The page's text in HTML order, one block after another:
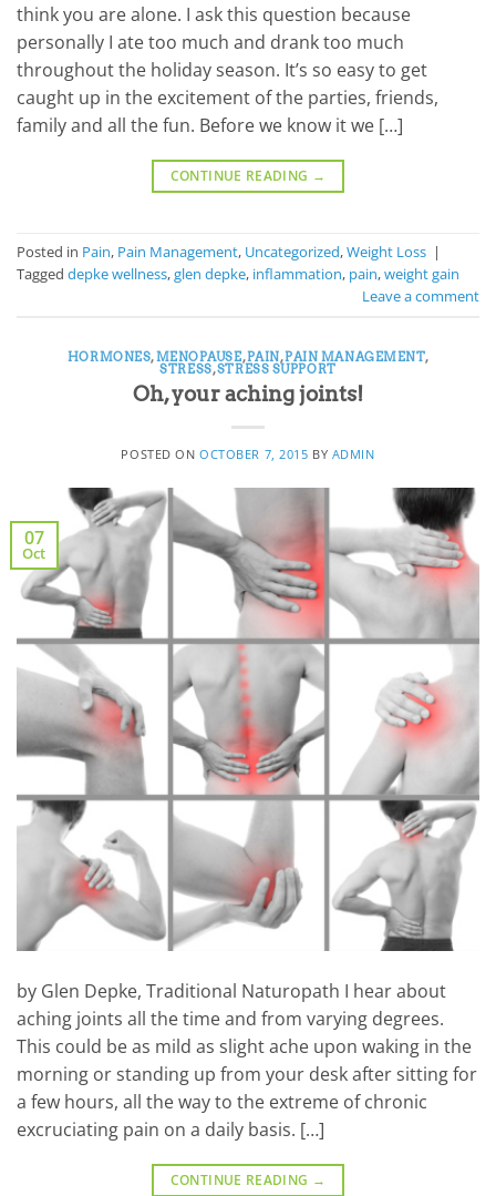
think you are alone. I ask this question because
personally I ate too much and drank too much
throughout the holiday season. It’s so easy to get
caught up in the excitement of the parties, friends,
family and all the fun. Before we know it we […]
CONTINUE READING →
Posted in Pain, Pain Management, Uncategorized,Weight Loss |
Tagged depke wellness,glen depke, inflammation, pain,weight gain
Leave a comment
HORMONES,MENOPAUSE,PAIN,PAIN MANAGEMENT,
STRESS,STRESS SUPPORT
Oh, your aching joints!
POSTED ONOCTOBER 7, 2015 BY ADMIN
07
Oct
by Glen Depke, Traditional Naturopath I hear about
aching joints all the time and from varying degrees.
This could be as mild as slight ache upon waking in the
morning or standing up from your desk after sitting for
a few hours, all the way to the extreme of chronic
excruciating pain on a daily basis. […]
CONTINUE READING →